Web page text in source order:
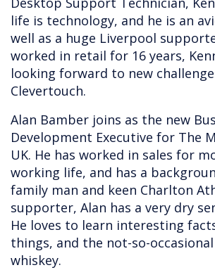
life is technology, and he is an
well as a huge Liverpool
worked in retail for 16 years,
looking forward to new
Clevertouch.
Alan Bamber joins as the new
Development Executive for The
UK. He has worked in sales for
working life, and has a
family man and keen Charlton
supporter, Alan has a very dry
He loves to learn interesting
things, and the not-so-
whiskey.